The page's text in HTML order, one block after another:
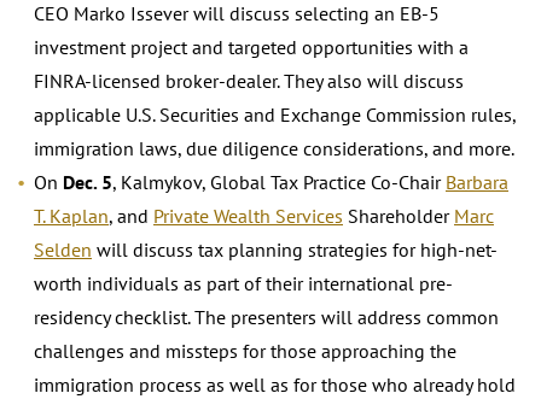
CEO Marko Issever will discuss selecting an EB-5
investment project and targeted opportunities with a
FINRA-licensed broker-dealer. They also will discuss
applicable U.S. Securities and Exchange Commission rules,
immigration laws, due diligence considerations, and more.
On Dec. 5, Kalmykov, Global Tax Practice Co-Chair Barbara
T. Kaplan, and Private Wealth Services Shareholder Marc
Selden will discuss tax planning strategies for high-net-
worth individuals as part of their international pre-
residency checklist. The presenters will address common
challenges and missteps for those approaching the
immigration process as well as for those who already hold